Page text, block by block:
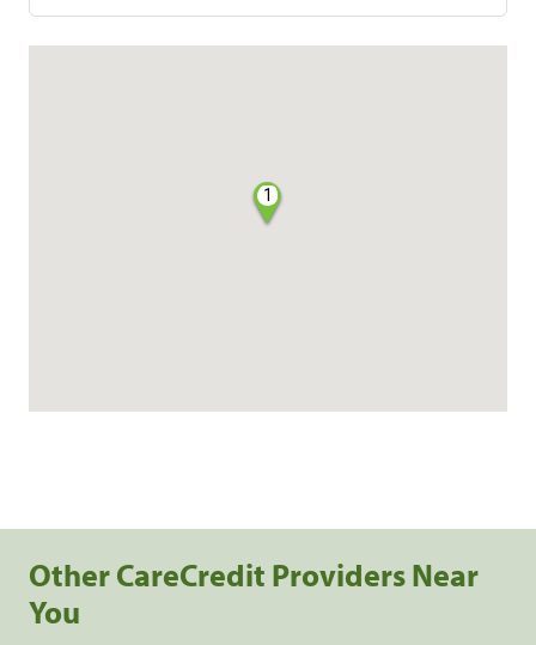
1
Other CareCredit Providers Near
You